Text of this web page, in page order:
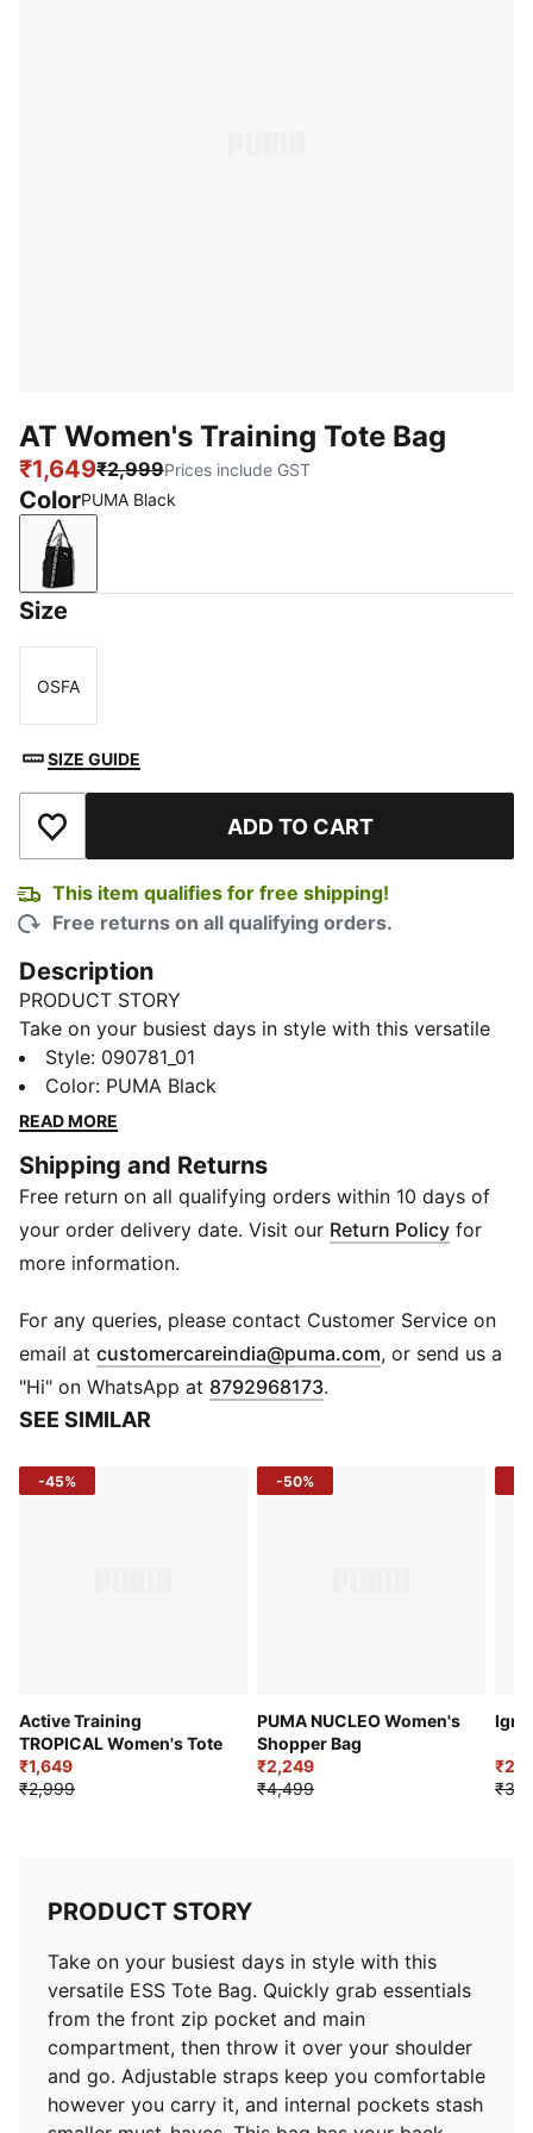
AT Women's Training Tote Bag
₹1,649₹2,999Prices include GST
ColorPUMA Black
PUMA Black
Size
Size
OSFA
SIZE GUIDE
Add to Wishlist ADD TO CART
This item qualifies for free shipping!
Free returns on all qualifying orders.
Description
PRODUCT STORY
Take on your busiest days in style with this versatile
ESS Tote Bag. Quickly grab essentials from the front
zip pocket and main compartment, then throw it over
your shoulder and go. Adjustable straps keep you
pockets stash smaller must-haves. This bag has your
back, wherever your day takes you.
FEATURES & BENEFITS
Made with at least 50% recycled materials
Zip opening into main compartment
Front zip pocket below flap
Adjustable jacquard shoulder straps
Internal pocket for small belongings
PUMA branding details
Style: 090781_01
Color: PUMA Black
READ MORE
Shipping and Returns
Free return on all qualifying orders within 10 days of
your order delivery date. Visit our Return Policy for
more information.
For any queries, please contact Customer Service on
email at customercareindia@puma.com Opens in new
, or send us a
"Hi" on WhatsApp at 8792968173.
SEE SIMILAR
-45%
Active Training
TROPICAL Women's Tote
₹1,649
₹2,999
-50%
PUMA NUCLEO Women's
Shopper Bag
₹2,249
₹4,499
PRODUCT STORY
Take on your busiest days in style with this
versatile ESS Tote Bag. Quickly grab essentials
from the front zip pocket and main
compartment, then throw it over your shoulder
and go. Adjustable straps keep you comfortable
however you carry it, and internal pockets stash